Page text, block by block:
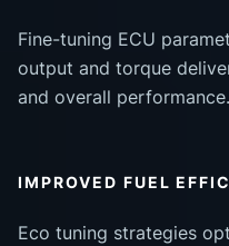
Fine-tuning ECU
output and torque
and overall performance.
IMPROVED FUEL
Eco tuning strategies